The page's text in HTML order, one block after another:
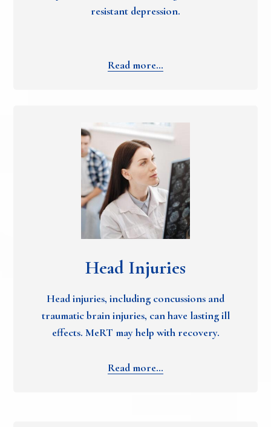
resistant depression.
Read more…
Head Injuries
Head injuries, including concussions and
traumatic brain injuries, can have lasting ill
effects. MeRT may help with recovery.
Read more…